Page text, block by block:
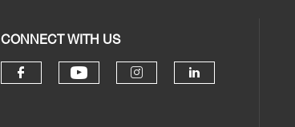
CONNECT WITH US